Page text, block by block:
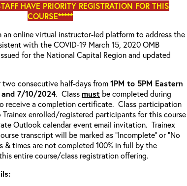
HAVE PRIORITY REGISTRATION FOR THIS
COURSE*****
an online virtual instructor-led platform to address the
with the COVID-19 March 15, 2020 OMB
for the National Capital Region and updated
two consecutive half-days from1PM to 5PM Eastern
7/10/2024. Class must be completed during
receive a completion certificate. Class participation
enrolled/registered participants for this course
Outlook calendar event email invitation. Trainex
transcript will be marked as “Incomplete” or “No
& times are not completed 100% in full by the
entire course/class registration offering.